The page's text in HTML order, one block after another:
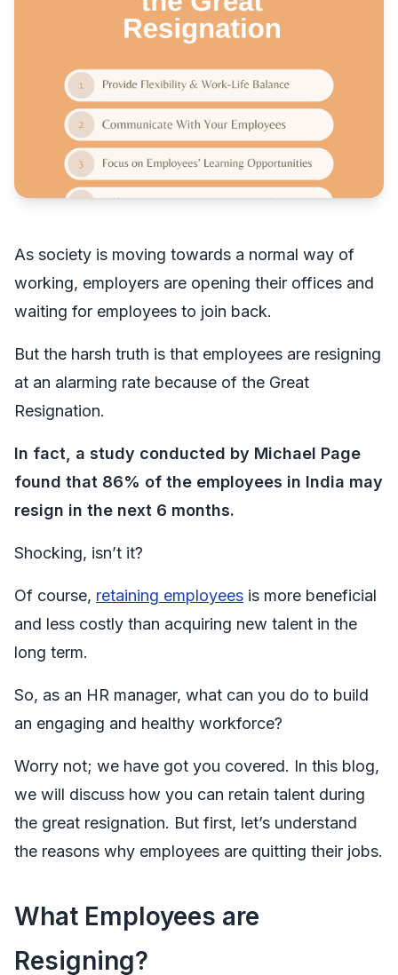
As society is moving towards a normal way of
working, employers are opening their offices and
waiting for employees to join back.
But the harsh truth is that employees are resigning
at an alarming rate because of the Great
Resignation.
In fact, a study conducted by Michael Page
found that 86% of the employees in India may
resign in the next 6 months.
Shocking, isn’t it?
Of course, retaining employees is more beneficial
and less costly than acquiring new talent in the
long term.
So, as an HR manager, what can you do to build
an engaging and healthy workforce?
Worry not; we have got you covered. In this blog,
we will discuss how you can retain talent during
the great resignation. But first, let’s understand
the reasons why employees are quitting their jobs.
What Employees are
Resigning?